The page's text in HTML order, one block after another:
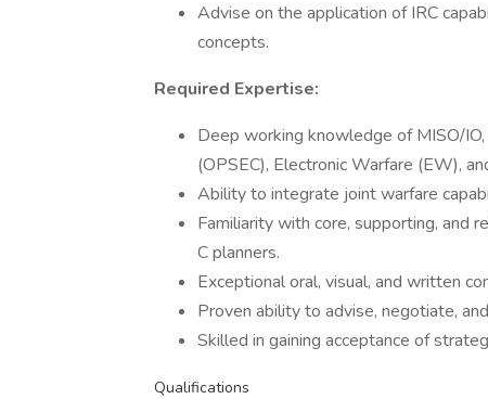
Advise on the application of IRC
concepts.
Required Expertise:
Deep working knowledge of MISO/
(OPSEC), Electronic Warfare (EW),
Ability to integrate joint warfare
Familiarity with core, supporting, and
C planners.
Exceptional oral, visual, and written
Proven ability to advise, negotiate,
Skilled in gaining acceptance of
Qualifications